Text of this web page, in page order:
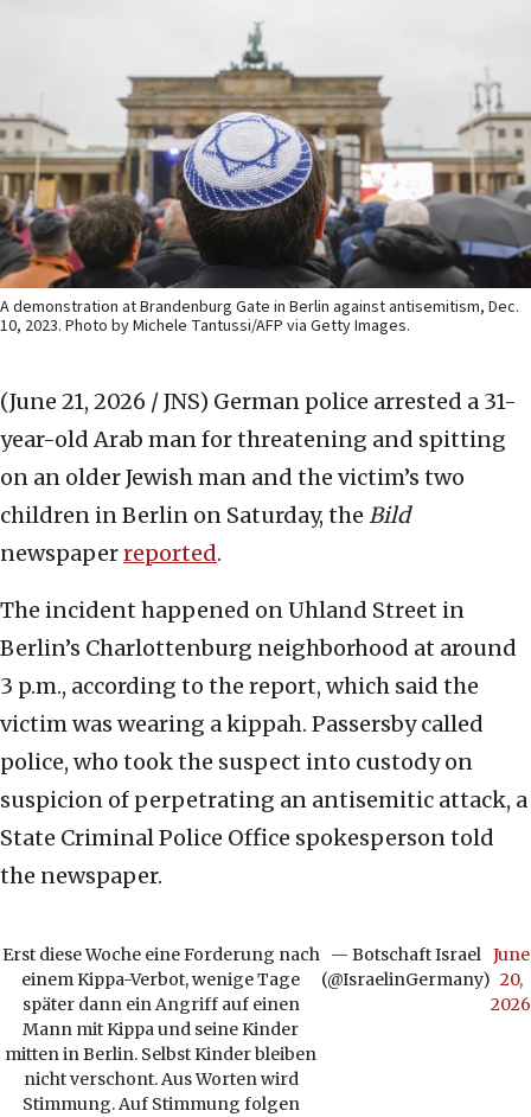
A demonstration at Brandenburg Gate in Berlin against antisemitism, Dec.
10, 2023. Photo by Michele Tantussi/AFP via Getty Images.
(June 21, 2026 / JNS) German police arrested a 31-
year-old Arab man for threatening and spitting
on an older Jewish man and the victim’s two
children in Berlin on Saturday, the Bild
newspaperreported.
The incident happened on Uhland Street in
Berlin’s Charlottenburg neighborhood at around
3 p.m., according to the report, which said the
victim was wearing a kippah. Passersby called
police, who took the suspect into custody on
suspicion of perpetrating an antisemitic attack, a
State Criminal Police Office spokesperson told
the newspaper.
Erst diese Woche eine Forderung nach
einem Kippa-Verbot, wenige Tage
später dann ein Angriff auf einen
Mann mit Kippa und seine Kinder
mitten in Berlin. Selbst Kinder bleiben
nicht verschont. Aus Worten wird
Stimmung. Auf Stimmung folgen
— Botschaft Israel
(@IsraelinGermany)
June
20,
2026